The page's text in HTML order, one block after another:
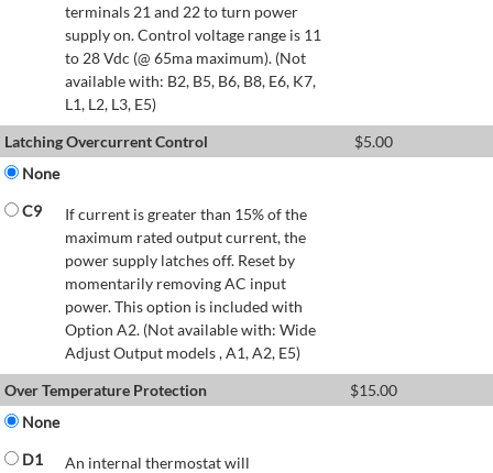
terminals 21 and 22 to turn power
supply on. Control voltage range is 11
to 28 Vdc (@ 65ma maximum). (Not
available with: B2, B5, B6, B8, E6, K7,
L1, L2, L3, E5)
Latching Overcurrent Control
$5.00
None
C9
If current is greater than 15% of the
maximum rated output current, the
power supply latches off. Reset by
momentarily removing AC input
power. This option is included with
Option A2. (Not available with: Wide
Adjust Output models , A1, A2, E5)
Over Temperature Protection
$15.00
None
D1
An internal thermostat will